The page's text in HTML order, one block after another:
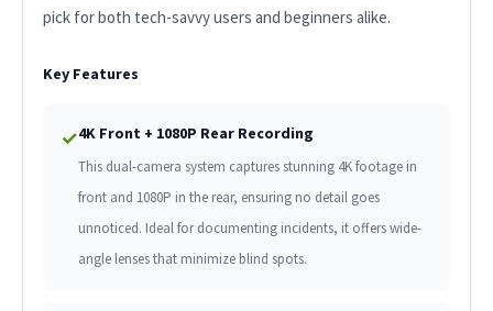
pick for both tech-savvy users and beginners alike.
Key Features
✓4K Front + 1080P Rear Recording
This dual-camera system captures stunning 4K footage in
front and 1080P in the rear, ensuring no detail goes
unnoticed. Ideal for documenting incidents, it offers wide-
angle lenses that minimize blind spots.